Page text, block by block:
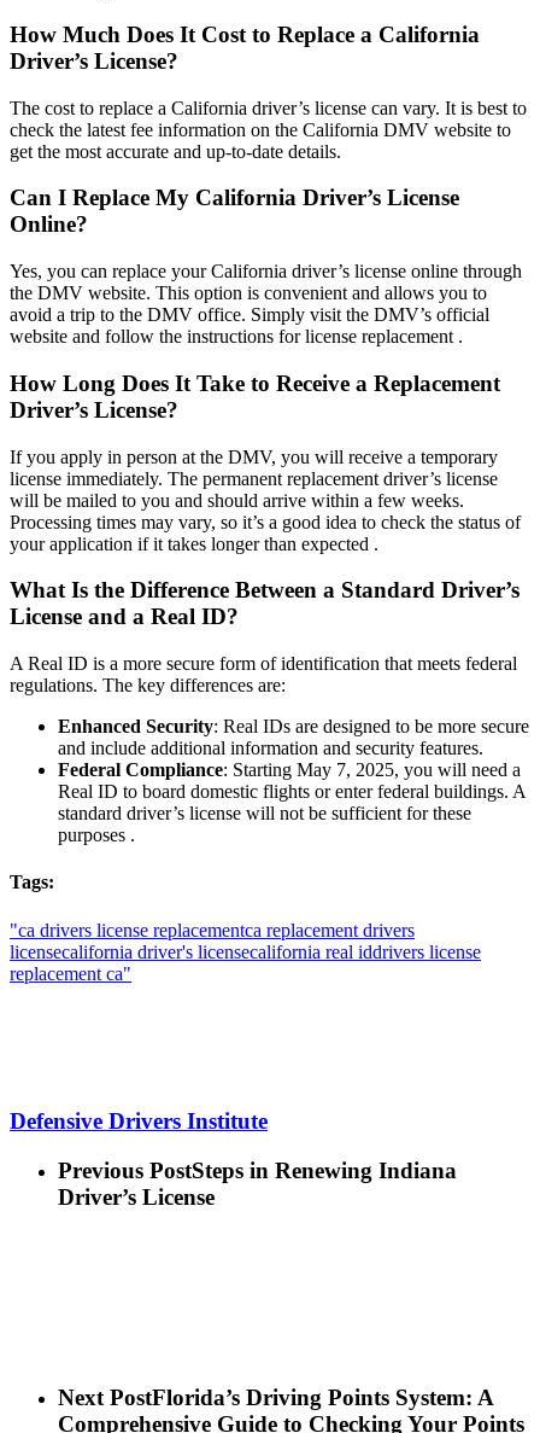
How Much Does It Cost to Replace a California
Driver’s License?
The cost to replace a California driver’s license can vary. It is best to
check the latest fee information on the California DMV website to
get the most accurate and up-to-date details.
Can I Replace My California Driver’s License
Online?
Yes, you can replace your California driver’s license online through
the DMV website. This option is convenient and allows you to
avoid a trip to the DMV office. Simply visit the DMV’s official
website and follow the instructions for license replacement .
How Long Does It Take to Receive a Replacement
Driver’s License?
If you apply in person at the DMV, you will receive a temporary
license immediately. The permanent replacement driver’s license
will be mailed to you and should arrive within a few weeks.
Processing times may vary, so it’s a good idea to check the status of
your application if it takes longer than expected .
What Is the Difference Between a Standard Driver’s
License and a Real ID?
A Real ID is a more secure form of identification that meets federal
regulations. The key differences are:
Enhanced Security: Real IDs are designed to be more secure
and include additional information and security features.
Federal Compliance: Starting May 7, 2025, you will need a
Real ID to board domestic flights or enter federal buildings. A
standard driver’s license will not be sufficient for these
purposes .
Tags:
"ca drivers license replacementca replacement drivers
licensecalifornia driver's licensecalifornia real iddrivers license
replacement ca"
Defensive Drivers Institute
Previous PostSteps in Renewing Indiana
Driver’s License
Next PostFlorida’s Driving Points System: A
Comprehensive Guide to Checking Your Points